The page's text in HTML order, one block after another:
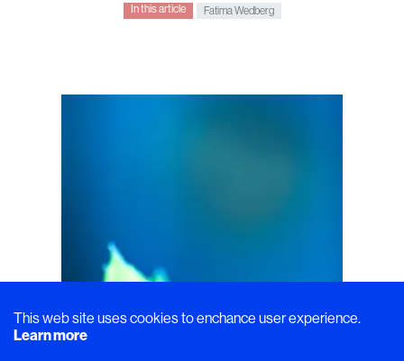
This web site uses cookies to enchance user experience.
Learn more
In this article Fatima Wedberg